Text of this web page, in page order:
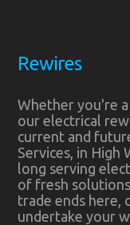
Rewires
Whether you're
our electrical
current and
Services, in High
long serving
of fresh
trade ends here,
undertake your